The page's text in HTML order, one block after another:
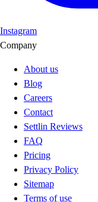
Instagram
Company
About us
Blog
Careers
Contact
Settlin Reviews
FAQ
Pricing
Privacy Policy
Sitemap
Terms of use